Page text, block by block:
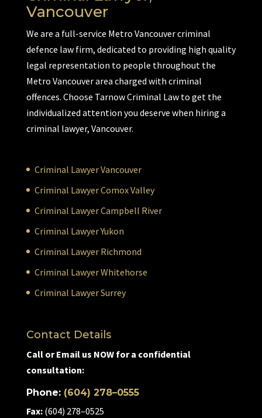
Vancouver
We are a full-service Metro Vancouver criminal
defence law firm, dedicated to providing high quality
legal representation to people throughout the
Metro Vancouver area charged with criminal
offences. Choose Tarnow Criminal Law to get the
individualized attention you deserve when hiring a
criminal lawyer, Vancouver.
Criminal Lawyer Vancouver
Criminal Lawyer Comox Valley
Criminal Lawyer Campbell River
Criminal Lawyer Yukon
Criminal Lawyer Richmond
Criminal Lawyer Whitehorse
Criminal Lawyer Surrey
Contact Details
Call or Email us NOW for a confidential
consultation:
Phone: (604) 278–0555
Fax:(604) 278–0525